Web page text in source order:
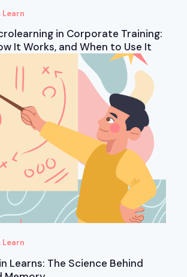
Learn
in Corporate Training:
It Works, and When to Use It
Learn
Learns: The Science Behind